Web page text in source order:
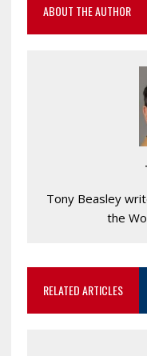
ABOUT THE AUTHOR
Tony Beasley
the
RELATED ARTICLES